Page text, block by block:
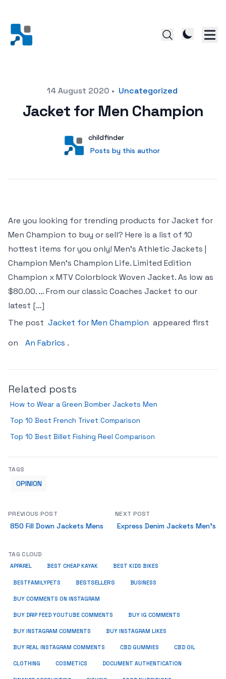
14 August 2020 • Uncategorized
Jacket for Men Champion
User
childfinder
Posts by this author
Posts by this author
Are you looking for trending products for Jacket for
Men Champion to buy or sell? Here is a list of 10
hottest items for you only! Men’s Athletic Jackets |
Champion Men‘s Champion Life. Limited Edition
Champion x MTV Colorblock Woven Jacket. As low as
$80.00. … From our classic Coaches Jacket to our
latest […]
The post Jacket for Men Champion appeared first
on
An Fabrics .
Related posts
How to Wear a Green Bomber Jackets Men
Top 10 Best French Trivet Comparison
Top 10 Best Billet Fishing Reel Comparison
TAGS
OPINION
PREVIOUS POST
850 Fill Down Jackets Mens
NEXT POST
Express Denim Jackets Men’s
TAG CLOUD
APPAREL BEST CHEAP KAYAK BEST KIDS BIKES
BESTFAMILYPETS BESTSELLERS BUSINESS
BUY COMMENTS ON INSTAGRAM
BUY DRIP FEED YOUTUBE COMMENTS BUY IG COMMENTS
BUY INSTAGRAM COMMENTS BUY INSTAGRAM LIKES
BUY REAL INSTAGRAM COMMENTS CBD GUMMIES CBD OIL
CLOTHING COSMETICS DOCUMENT AUTHENTICATION